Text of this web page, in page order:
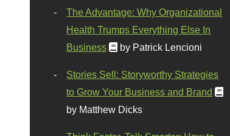
The Advantage: Why Organizational
Health Trumps Everything Else In
Business
by Patrick Lencioni
Stories Sell: Storyworthy Strategies
to Grow Your Business and Brand
by Matthew Dicks